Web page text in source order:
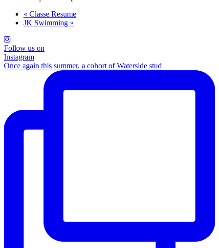
« Classe Resume
JK Swimming »
Follow us on
Instagram
Once again this summer, a cohort of Waterside stud